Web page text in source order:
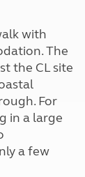
with
The
the CL site
For
in a large
a few